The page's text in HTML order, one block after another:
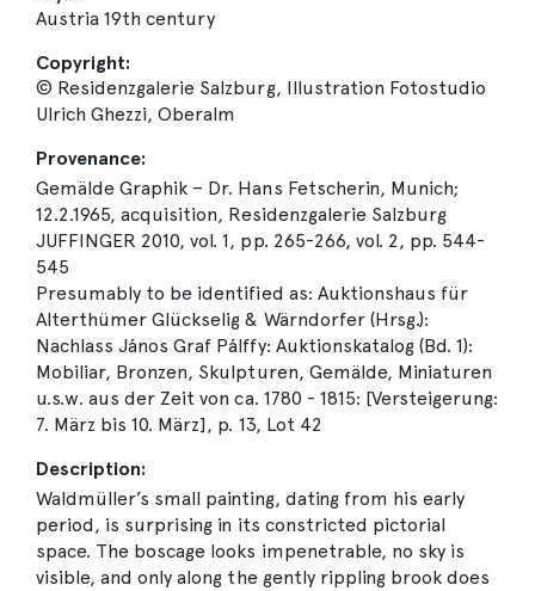
Austria 19th century
Copyright:
© Residenzgalerie Salzburg, Illustration Fotostudio
Ulrich Ghezzi, Oberalm
Provenance:
Gemälde Graphik – Dr. Hans Fetscherin, Munich;
12.2.1965, acquisition, Residenzgalerie Salzburg
JUFFINGER 2010, vol. 1, pp. 265-266, vol. 2, pp. 544-
545
Presumably to be identified as: Auktionshaus für
Alterthümer Glückselig & Wärndorfer (Hrsg.):
Nachlass János Graf Pálffy: Auktionskatalog (Bd. 1):
Mobiliar, Bronzen, Skulpturen, Gemälde, Miniaturen
u.s.w. aus der Zeit von ca. 1780 - 1815: [Versteigerung:
7. März bis 10. März], p. 13, Lot 42
Description:
Waldmüller’s small painting, dating from his early
period, is surprising in its constricted pictorial
space. The boscage looks impenetrable, no sky is
visible, and only along the gently rippling brook does